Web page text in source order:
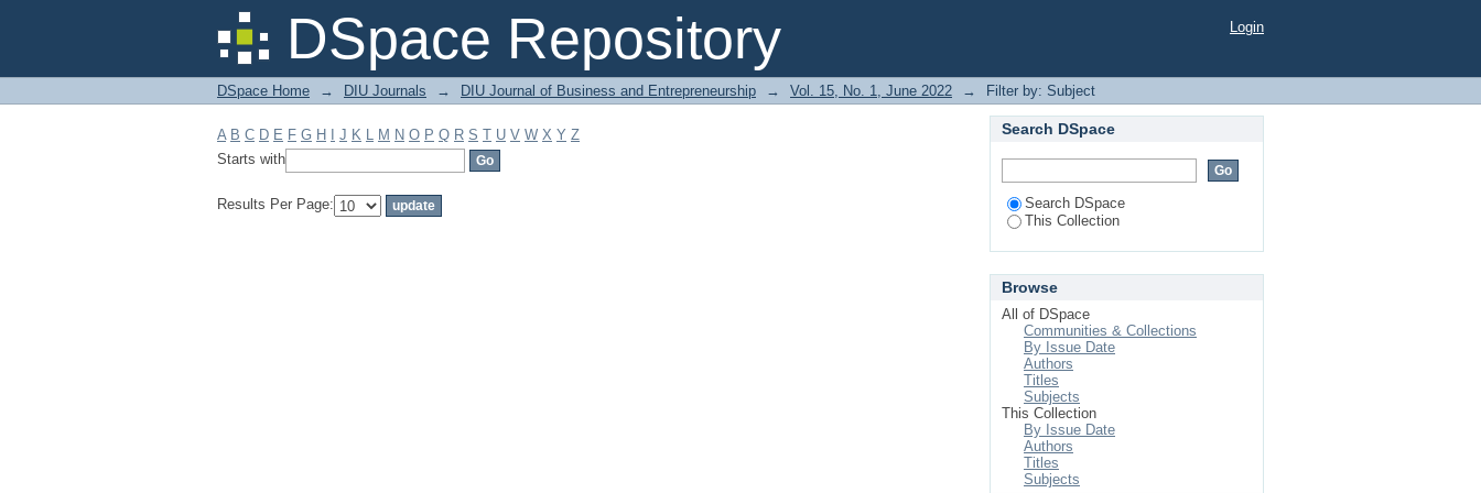
DSpace Repository
Filter by: Subject Login
DSpace Home → DIU Journals → DIU Journal of Business and Entrepreneurship → Vol. 15, No. 1, June 2022 → Filter by: Subject
A B C D E F G H J K L M N O P Q R S T U V W X Y Z
Starts with
Results Per Page:
Search DSpace
Search DSpace
This Collection
Browse
All of DSpace
Communities & Collections
By Issue Date
Authors
Titles
Subjects
This Collection
By Issue Date
Authors
Titles
Subjects